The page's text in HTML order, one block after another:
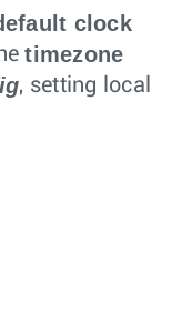
clock
timezone
, setting local